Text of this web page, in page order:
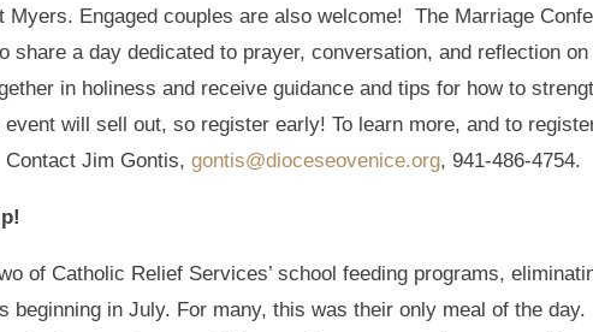
Engaged couples are also welcome! The Marriage
share a day dedicated to prayer, conversation, and reflection
in holiness and receive guidance and tips for how to
will sell out, so register early! To learn more, and to
Jim Gontis, gontis@dioceseovenice.org, 941-486-4754.
of Catholic Relief Services’ school feeding programs,
beginning in July. For many, this was their only meal of the